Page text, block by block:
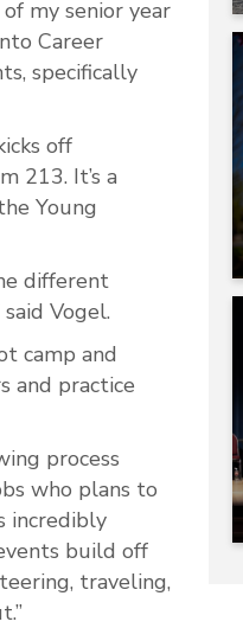
my senior year
Career
specifically
off
213. It’s a
Young
different
Vogel.
camp and
and practice
process
who plans to
incredibly
build off
traveling,